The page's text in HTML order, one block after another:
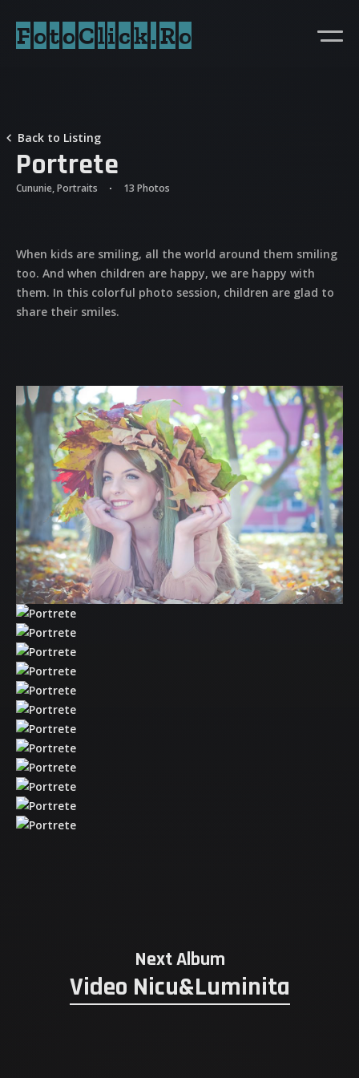
FotoClick.Ro
Back to Listing
Portrete
Cununie, Portraits 13 Photos
When kids are smiling, all the world around them smiling
too. And when children are happy, we are happy with
them. In this colorful photo session, children are glad to
share their smiles.
Next Album
Video Nicu&Luminita